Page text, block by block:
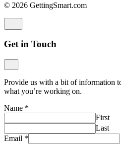
© 2026 GettingSmart.com
Get in Touch
Provide us with a bit of information
what you’re working on.
Name *
First
Last
Email *